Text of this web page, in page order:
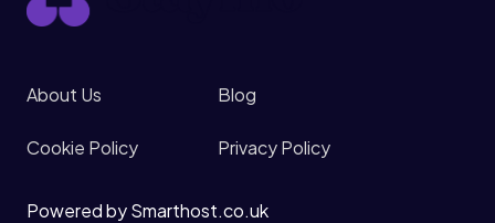
About Us Blog
Cookie Policy Privacy Policy
Powered by Smarthost.co.uk